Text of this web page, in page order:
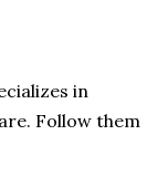
in
Follow them